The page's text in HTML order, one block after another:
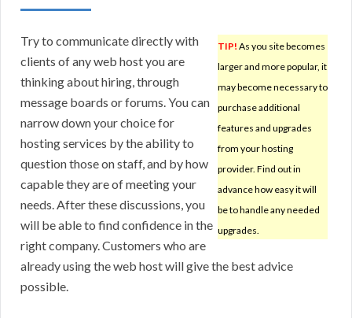
TIP! As you site becomes
larger and more popular, it
may become necessary to
purchase additional
features and upgrades
from your hosting
provider. Find out in
advance how easy it will
be to handle any needed
upgrades.
Try to communicate directly with
clients of any web host you are
thinking about hiring, through
message boards or forums. You can
narrow down your choice for
hosting services by the ability to
question those on staff, and by how
capable they are of meeting your
needs. After these discussions, you
will be able to find confidence in the
right company. Customers who are
already using the web host will give the best advice
possible.